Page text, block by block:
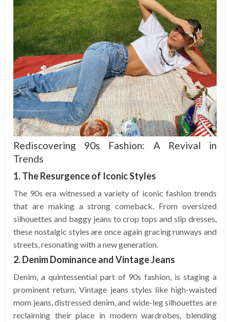
Rediscovering 90s Fashion: A Revival in
Trends
1. The Resurgence of Iconic Styles
The 90s era witnessed a variety of iconic fashion trends
that are making a strong comeback. From oversized
silhouettes and baggy jeans to crop tops and slip dresses,
these nostalgic styles are once again gracing runways and
streets, resonating with a new generation.
2. Denim Dominance and Vintage Jeans
Denim, a quintessential part of 90s fashion, is staging a
prominent return. Vintage jeans styles like high-waisted
mom jeans, distressed denim, and wide-leg silhouettes are
reclaiming their place in modern wardrobes, blending